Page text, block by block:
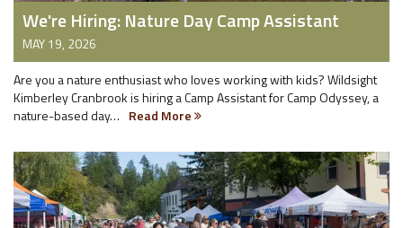
We're Hiring: Nature Day Camp Assistant
MAY 19, 2026
Are you a nature enthusiast who loves working with kids? Wildsight
Kimberley Cranbrook is hiring a Camp Assistant for Camp Odyssey, a
nature-based day… Read More